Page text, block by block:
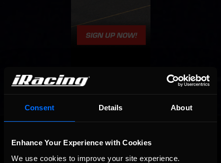
Consent Details About
Enhance Your Experience with Cookies
We use cookies to improve your site experience.
OFFICIAL PARTNERS: